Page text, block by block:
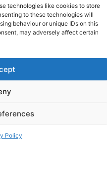
technologies like cookies to store
to these technologies will
behaviour or unique IDs on this
may adversely affect certain
Policy
pregnancy
for
having
difficulties in
hyperemesis
nausea and
birth, medical
care
breastfeeding,
and
preference